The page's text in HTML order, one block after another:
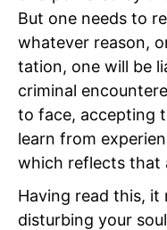
But one needs to
whatever reason,
tation, one will be
criminal
to face, accepting
learn from
which reflects that
Having read this,
disturbing your